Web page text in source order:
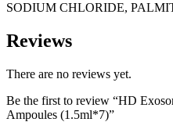
SODIUM CHLORIDE,
Reviews
There are no reviews yet.
Be the first to review “HD
Ampoules (1.5ml*7)”